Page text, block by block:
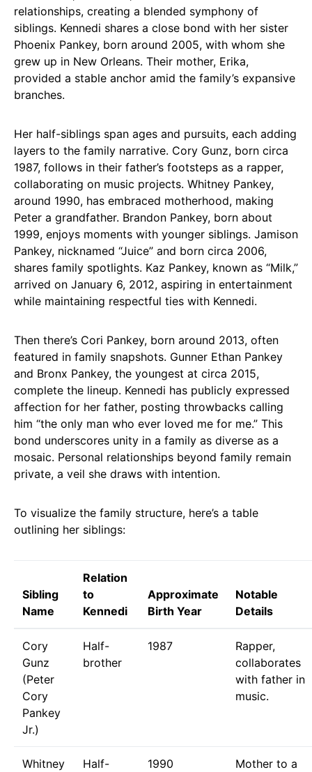
relationships, creating a blended symphony of
siblings. Kennedi shares a close bond with her sister
Phoenix Pankey, born around 2005, with whom she
grew up in New Orleans. Their mother, Erika,
provided a stable anchor amid the family’s expansive
branches.
Her half-siblings span ages and pursuits, each adding
layers to the family narrative. Cory Gunz, born circa
1987, follows in their father’s footsteps as a rapper,
collaborating on music projects. Whitney Pankey,
around 1990, has embraced motherhood, making
Peter a grandfather. Brandon Pankey, born about
1999, enjoys moments with younger siblings. Jamison
Pankey, nicknamed “Juice” and born circa 2006,
shares family spotlights. Kaz Pankey, known as “Milk,”
arrived on January 6, 2012, aspiring in entertainment
while maintaining respectful ties with Kennedi.
Then there’s Cori Pankey, born around 2013, often
featured in family snapshots. Gunner Ethan Pankey
and Bronx Pankey, the youngest at circa 2015,
complete the lineup. Kennedi has publicly expressed
affection for her father, posting throwbacks calling
him “the only man who ever loved me for me.” This
bond underscores unity in a family as diverse as a
mosaic. Personal relationships beyond family remain
private, a veil she draws with intention.
To visualize the family structure, here’s a table
outlining her siblings:
Sibling
Name
Relation
to
Kennedi
Approximate
Birth Year
Notable
Details
Cory
Gunz
(Peter
Cory
Pankey
Jr.)
Half-
brother
1987
Rapper,
collaborates
with father in
music.
Whitney
Half-
1990
Mother to a